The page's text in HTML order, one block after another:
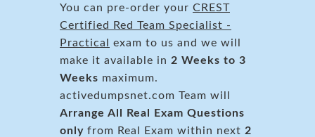
You can pre-order your CREST
Certified Red Team Specialist -
Practical exam to us and we will
make it available in 2 Weeks to 3
Weeks maximum.
activedumpsnet.com Team will
Arrange All Real Exam Questions
only from Real Exam within next 2